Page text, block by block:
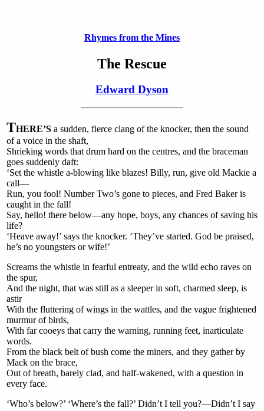
Rhymes from the Mines
The Rescue
Edward Dyson
THERE’S a sudden, fierce clang of the knocker, then the sound
of a voice in the shaft,
Shrieking words that drum hard on the centres, and the braceman
goes suddenly daft:
‘Set the whistle a-blowing like blazes! Billy, run, give old Mackie a
call—
Run, you fool! Number Two’s gone to pieces, and Fred Baker is
caught in the fall!
Say, hello! there below—any hope, boys, any chances of saving his
life?
‘Heave away!’ says the knocker. ‘They’ve started. God be praised,
he’s no youngsters or wife!’
Screams the whistle in fearful entreaty, and the wild echo raves on
the spur,
And the night, that was still as a sleeper in soft, charmed sleep, is
astir
With the fluttering of wings in the wattles, and the vague frightened
murmur of birds,
With far cooeys that carry the warning, running feet, inarticulate
words.
From the black belt of bush come the miners, and they gather by
Mack on the brace,
Out of breath, barely clad, and half-wakened, with a question in
every face.
‘Who’s below?’ ‘Where’s the fall?’ Didn’t I tell you?—Didn’t I say